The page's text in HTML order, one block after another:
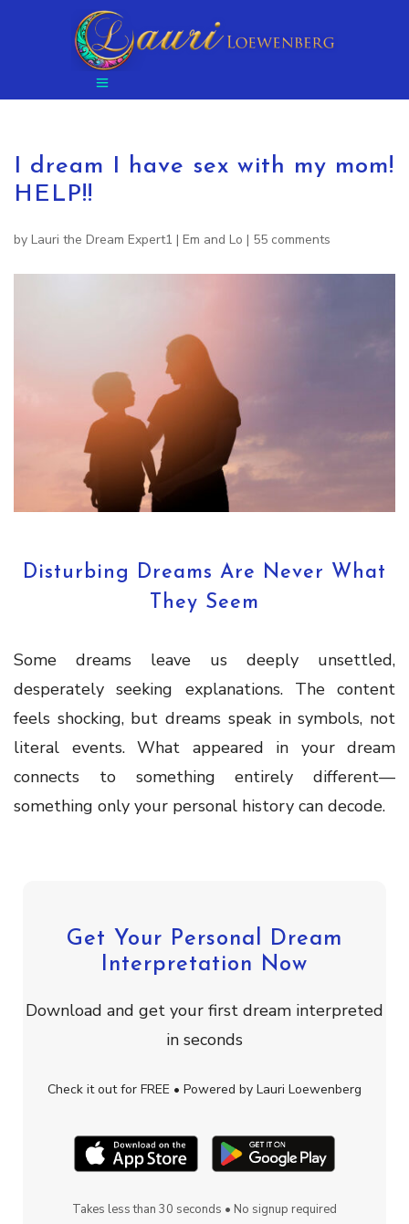
I dream I have sex with my mom!
HELP!!
by Lauri the Dream Expert1 | Em and Lo | 55 comments
Disturbing Dreams Are Never What
They Seem
Some dreams leave us deeply unsettled,
desperately seeking explanations. The content
feels shocking, but dreams speak in symbols, not
literal events. What appeared in your dream
connects to something entirely different—
something only your personal history can decode.
Get Your Personal Dream
Interpretation Now
Download and get your first dream interpreted
in seconds
Check it out for FREE • Powered by Lauri Loewenberg
Takes less than 30 seconds • No signup required